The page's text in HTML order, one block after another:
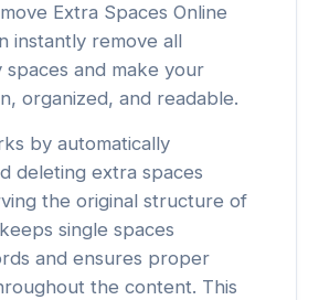
Extra Spaces Online
instantly remove all
spaces and make your
organized, and readable.
by automatically
deleting extra spaces
the original structure of
single spaces
and ensures proper
the content. This